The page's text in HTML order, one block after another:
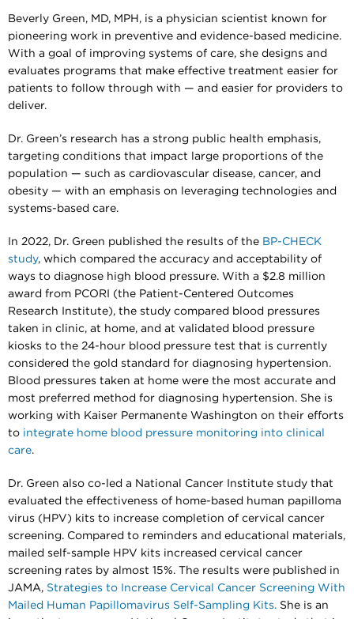
Beverly Green, MD, MPH, is a physician scientist known for
pioneering work in preventive and evidence-based medicine.
With a goal of improving systems of care, she designs and
evaluates programs that make effective treatment easier for
patients to follow through with — and easier for providers to
deliver.
Dr. Green’s research has a strong public health emphasis,
targeting conditions that impact large proportions of the
population — such as cardiovascular disease, cancer, and
obesity — with an emphasis on leveraging technologies and
systems-based care.
In 2022, Dr. Green published the results of the BP-CHECK
study, which compared the accuracy and acceptability of
ways to diagnose high blood pressure. With a $2.8 million
award from PCORI (the Patient-Centered Outcomes
Research Institute), the study compared blood pressures
taken in clinic, at home, and at validated blood pressure
kiosks to the 24-hour blood pressure test that is currently
considered the gold standard for diagnosing hypertension.
Blood pressures taken at home were the most accurate and
most preferred method for diagnosing hypertension. She is
working with Kaiser Permanente Washington on their efforts
to integrate home blood pressure monitoring into clinical
care.
Dr. Green also co-led a National Cancer Institute study that
evaluated the effectiveness of home-based human papilloma
virus (HPV) kits to increase completion of cervical cancer
screening. Compared to reminders and educational materials,
mailed self-sample HPV kits increased cervical cancer
screening rates by almost 15%. The results were published in
JAMA, Strategies to Increase Cervical Cancer Screening With
Mailed Human Papillomavirus Self-Sampling Kits. She is an